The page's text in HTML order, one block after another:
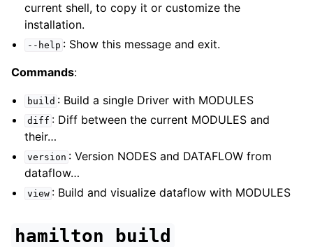
current shell, to copy it or customize the
installation.
--help : Show this message and exit.
Commands:
build : Build a single Driver with MODULES
diff : Diff between the current MODULES and
their…
version : Version NODES and DATAFLOW from
dataflow…
view : Build and visualize dataflow with MODULES
hamilton build